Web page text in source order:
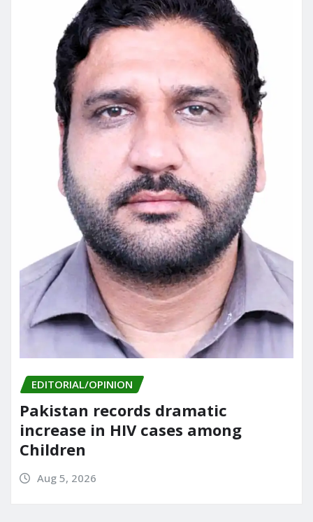
EDITORIAL/OPINION
Pakistan records dramatic
increase in HIV cases among
Children
Aug 5, 2026